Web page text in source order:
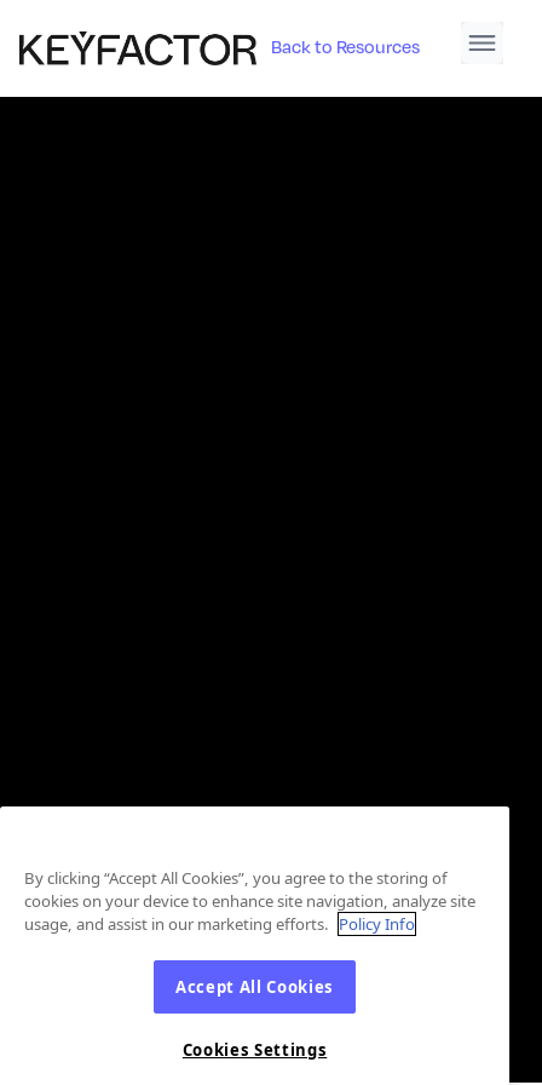
Back to Resources
By clicking “Accept All Cookies”, you agree to the storing of
cookies on your device to enhance site navigation, analyze site
usage, and assist in our marketing efforts. Policy Info
Accept All Cookies
Cookies Settings